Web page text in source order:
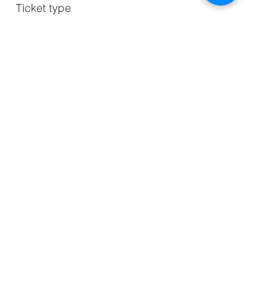
Ticket type